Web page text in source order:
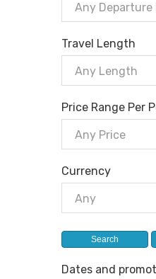
Any Departure
Travel Length
Any Length
Price Range Per
Any Price
Currency
Any
Dates and